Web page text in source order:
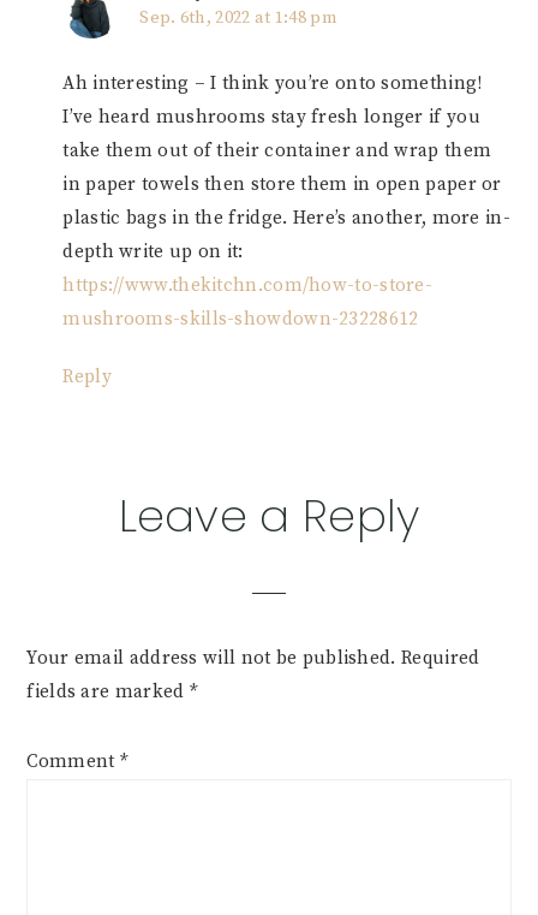
Sep. 6th, 2022 at 1:48 pm
Ah interesting – I think you’re onto something!
I’ve heard mushrooms stay fresh longer if you
take them out of their container and wrap them
in paper towels then store them in open paper or
plastic bags in the fridge. Here’s another, more in-
depth write up on it:
https://www.thekitchn.com/how-to-store-
mushrooms-skills-showdown-23228612
Reply
Leave a Reply
Your email address will not be published. Required
fields are marked *
Comment *